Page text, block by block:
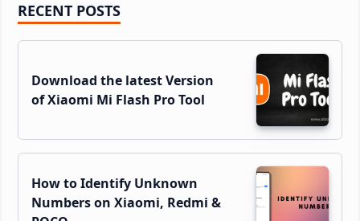
Primary
Sidebar
RECENT POSTS
Download the latest Version
of Xiaomi Mi Flash Pro Tool
How to Identify Unknown
Numbers on Xiaomi, Redmi &